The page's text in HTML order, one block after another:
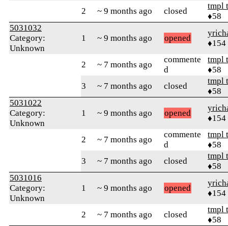
2 ~ 9 months ago closed
tmpl
♦58
5031032
Category:
Unknown
1 ~ 9 months ago opened
♦154
2 ~ 7 months ago
commente
d
tmpl
♦58
3
~ 7 months ago closed
tmpl
♦58
5031022
Category:
Unknown
1 ~ 9 months ago opened
♦154
2 ~ 7 months ago
commente
d
tmpl
♦58
3
~ 7 months ago closed
tmpl
♦58
5031016
Category:
Unknown
1 ~ 9 months ago opened
♦154
2 ~ 7 months ago closed
tmpl
♦58